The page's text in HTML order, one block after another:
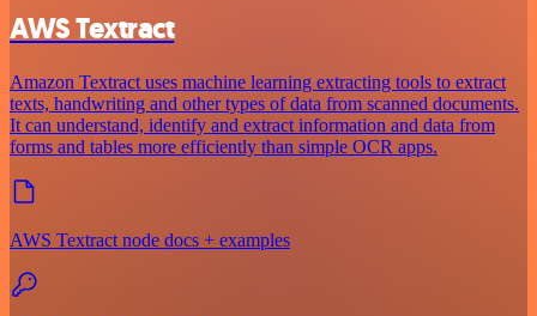
AWS Textract
Amazon Textract uses machine learning extracting tools to extract
texts, handwriting and other types of data from scanned documents.
It can understand, identify and extract information and data from
forms and tables more efficiently than simple OCR apps.
AWS Textract node docs + examples